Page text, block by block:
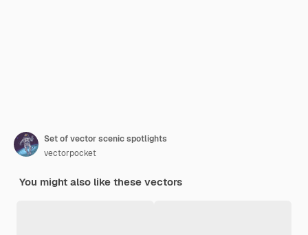
Set of vector scenic spotlights
vectorpocket
You might also like these vectors